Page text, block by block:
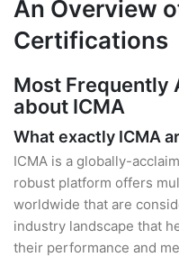
An Overview
Certifications
Most Frequently
about ICMA
What exactly ICMA
ICMA is a globally-
robust platform offers
worldwide that are
industry landscape that
their performance and